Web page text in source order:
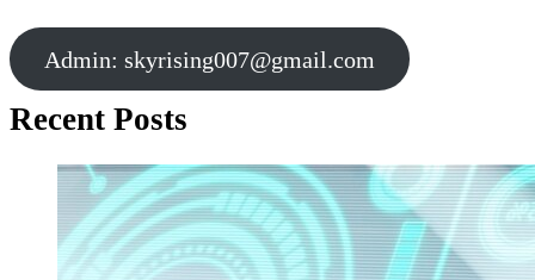
Admin: skyrising007@gmail.com
Recent Posts